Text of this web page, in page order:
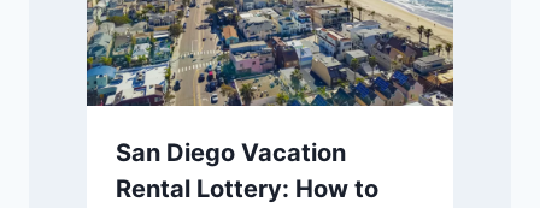
San Diego Vacation
Rental Lottery: How to